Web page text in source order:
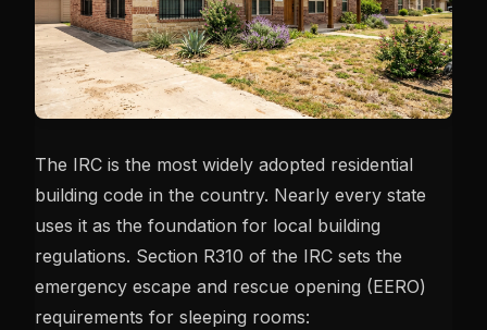
The IRC is the most widely adopted residential
building code in the country. Nearly every state
uses it as the foundation for local building
regulations. Section R310 of the IRC sets the
emergency escape and rescue opening (EERO)
requirements for sleeping rooms: